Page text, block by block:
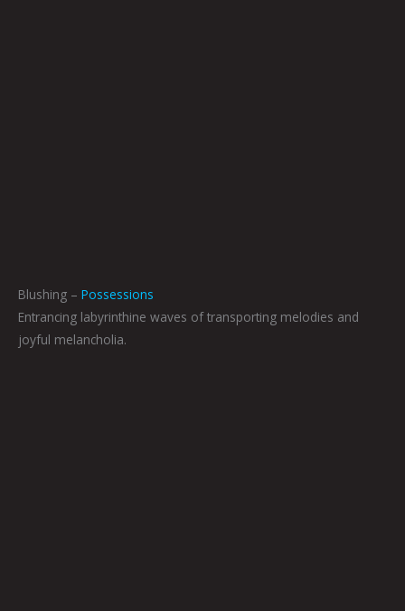
Blushing – Possessions
Entrancing labyrinthine waves of transporting melodies and
joyful melancholia.